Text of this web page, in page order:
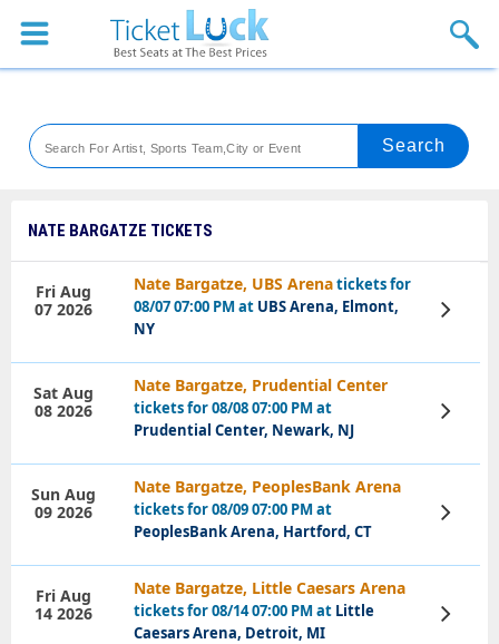
Sports
Theaters
Festival
Blog
NATE BARGATZE TICKETS
Nate Bargatze, UBS Arenatickets for
08/07 07:00 PM at UBS Arena, Elmont,
NY
Fri Aug
07 2026
View
Tickets
Nate Bargatze, Prudential Center
tickets for 08/08 07:00 PM at
Prudential Center, Newark, NJ
Sat Aug
08 2026
View
Tickets
Nate Bargatze, PeoplesBank Arena
tickets for 08/09 07:00 PM at
PeoplesBank Arena, Hartford, CT
Sun Aug
09 2026
View
Tickets
Nate Bargatze, Little Caesars Arena
tickets for 08/14 07:00 PM at Little
Caesars Arena, Detroit, MI
Fri Aug
14 2026
View
Tickets